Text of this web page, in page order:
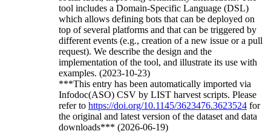
tool includes a Domain-Specific Language (DSL)
which allows defining bots that can be deployed on
top of several platforms and that can be triggered by
different events (e.g., creation of a new issue or a pull
request). We describe the design and the
implementation of the tool, and illustrate its use with
examples. (2023-10-23)
***This entry has been automatically imported via
Infodoc(ASO) CSV by LIST harvest scripts. Please
refer to https://doi.org/10.1145/3623476.3623524 for
the original and latest version of the dataset and data
downloads*** (2026-06-19)